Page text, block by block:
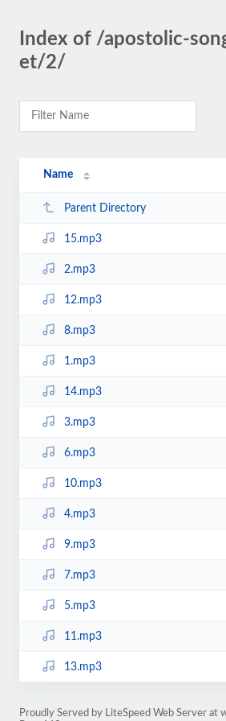
Index of /apostolic-
et/2/
Name
Parent Directory
15.mp3
2.mp3
12.mp3
8.mp3
1.mp3
14.mp3
3.mp3
6.mp3
10.mp3
4.mp3
9.mp3
7.mp3
5.mp3
11.mp3
13.mp3
Proudly Served by LiteSpeed Web Server at